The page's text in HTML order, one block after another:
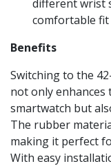
different wrist
comfortable
Benefits
Switching to the
not only
smartwatch but
The rubber
making it perfect
With easy